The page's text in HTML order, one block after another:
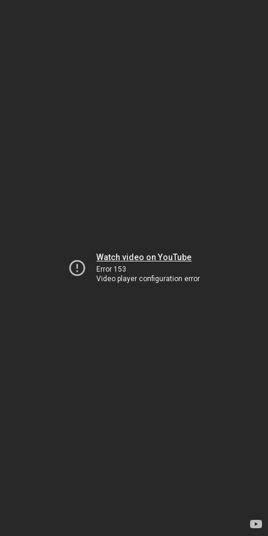
Watch video on YouTube
Error 153
Video player configuration error